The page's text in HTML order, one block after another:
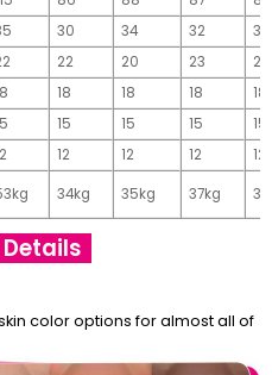
30 34 32
32
22 20 23
23
18 18 18
18
15 15 15
15
12 12 12
12
34kg 35kg 37kg
color options for almost all of